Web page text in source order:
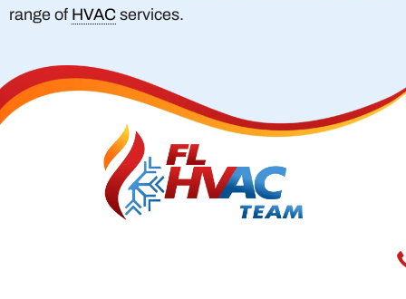
range of HVAC services.